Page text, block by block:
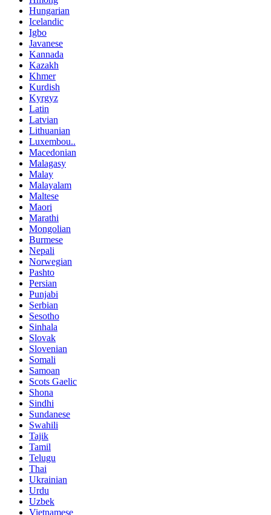
Hungarian
Icelandic
Igbo
Javanese
Kannada
Kazakh
Khmer
Kurdish
Kyrgyz
Latin
Latvian
Lithuanian
Luxembou..
Macedonian
Malagasy
Malay
Malayalam
Maltese
Maori
Marathi
Mongolian
Burmese
Nepali
Norwegian
Pashto
Persian
Punjabi
Serbian
Sesotho
Sinhala
Slovak
Slovenian
Somali
Samoan
Scots Gaelic
Shona
Sindhi
Sundanese
Swahili
Tajik
Tamil
Telugu
Thai
Ukrainian
Urdu
Uzbek
Vietnamese